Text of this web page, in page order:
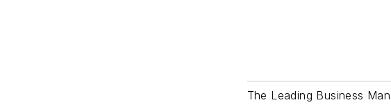
The Leading Business